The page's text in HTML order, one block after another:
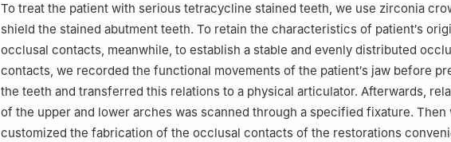
To treat the patient with serious tetracycline stained teeth, we use zirconia
shield the stained abutment teeth. To retain the characteristics of patient′s
occlusal contacts, meanwhile, to establish a stable and evenly distributed
contacts, we recorded the functional movements of the patient′s jaw before
the teeth and transferred this relations to a physical articulator. Afterwards,
of the upper and lower arches was scanned through a specified fixature. Then
customized the fabrication of the occlusal contacts of the restorations